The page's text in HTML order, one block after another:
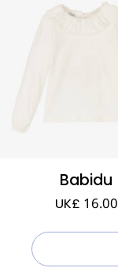
Babidu
UK£ 16.00